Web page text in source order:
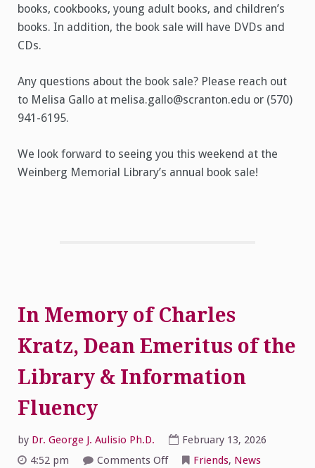
books, cookbooks, young adult books, and children’s
books. In addition, the book sale will have DVDs and
CDs.
Any questions about the book sale? Please reach out
to Melisa Gallo at melisa.gallo@scranton.edu or (570)
941-6195.
We look forward to seeing you this weekend at the
Weinberg Memorial Library’s annual book sale!
In Memory of Charles
Kratz, Dean Emeritus of the
Library & Information
Fluency
by Dr. George J. Aulisio Ph.D.
February 13, 2026
4:52 pm
Comments Offon Friends, News